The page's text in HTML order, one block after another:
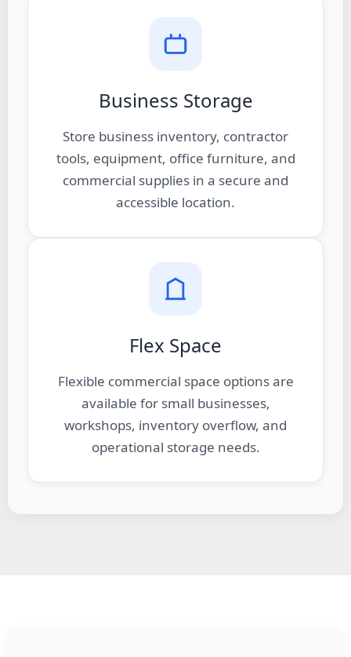
Business Storage
Store business inventory, contractor
tools, equipment, office furniture, and
commercial supplies in a secure and
accessible location.
Flex Space
Flexible commercial space options are
available for small businesses,
workshops, inventory overflow, and
operational storage needs.